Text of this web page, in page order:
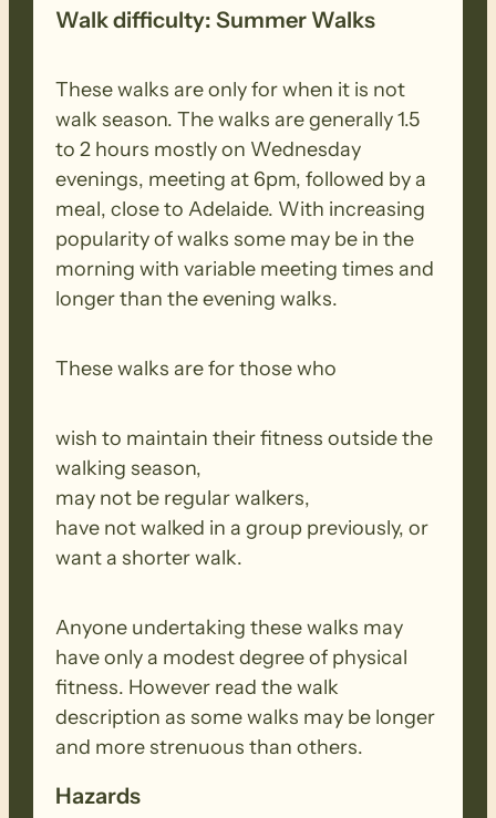
Walk difficulty: Summer Walks
These walks are only for when it is not
walk season. The walks are generally 1.5
to 2 hours mostly on Wednesday
evenings, meeting at 6pm, followed by a
meal, close to Adelaide. With increasing
popularity of walks some may be in the
morning with variable meeting times and
longer than the evening walks.
These walks are for those who
wish to maintain their fitness outside the
walking season,
may not be regular walkers,
have not walked in a group previously, or
want a shorter walk.
Anyone undertaking these walks may
have only a modest degree of physical
fitness. However read the walk
description as some walks may be longer
and more strenuous than others.
Hazards